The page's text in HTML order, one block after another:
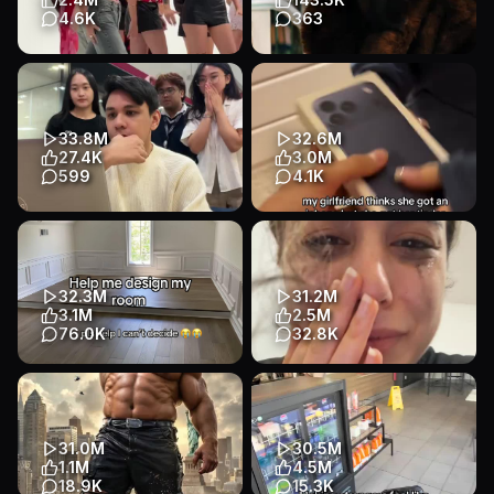
Entertainment
4.6K
literally eliminated half of
them with this 😭😭😭
#elimination #blonde #dating
...
Entertainment
Other
Entertainment
363
She's exactly who she thinks
she is. #Euphoria
#AlexaDemie #MaddyPerez
Entertainment
Talking Head
Entertainment
33.8M
27.4K
599
Chill, pro. Good things (and
cashback) come to those who
use code PROCB. 💸✨️
Entertainment
Talking Head
E-commerce
32.6M
3.0M
4.1K
This was wild…
Entertainment
Other
Lifestyle
32.3M
3.1M
76.0K
Visualize AI designed my
room and I can’t decide
please help me #visualizeai
#ho...
App Demo
Slideshow
Lifestyle
31.2M
2.5M
32.8K
almost, right? .....right??(T▽T)
#russian #learning
#languages #pronunciation
#h...
Entertainment
Talking Head
Education
31.0M
1.1M
18.9K
30.5M
4.5M
15.3K